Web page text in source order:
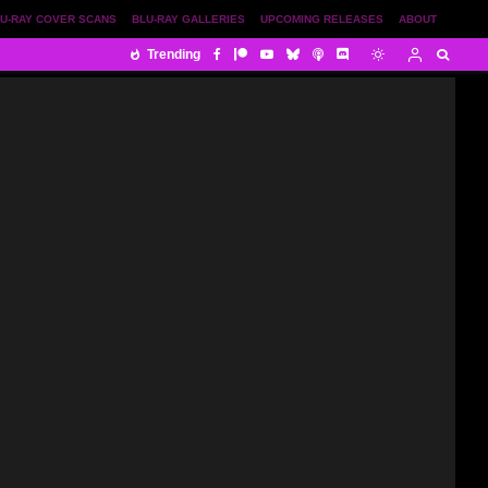
ABOUT
UPCOMING RELEASES
BLU-RAY GALLERIES
RAY COVER SCANS
Trending